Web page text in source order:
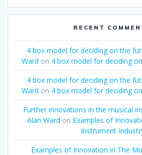
RECENT
4 box model for deciding on the
Ward on 4 box model for deciding
4 box model for deciding on the
Ward on 4 box model for deciding
Further innovations in the musical
Alan Ward on Examples of
Instrument
Examples of Innovation in The